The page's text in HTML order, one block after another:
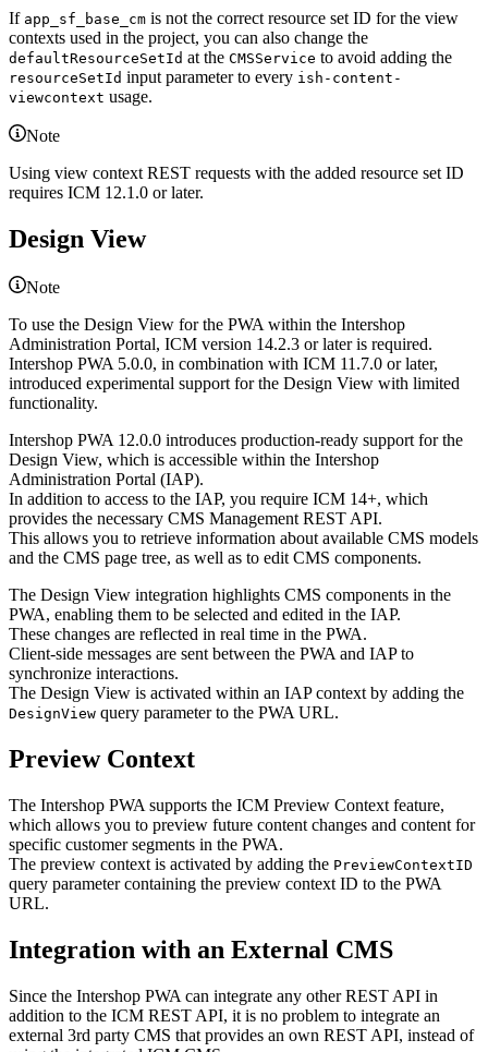
If app_sf_base_cm is not the correct resource set ID for the view
contexts used in the project, you can also change the
defaultResourceSetId at the CMSService to avoid adding the
resourceSetId input parameter to every ish-content-
viewcontext usage.
Note
Using view context REST requests with the added resource set ID
requires ICM 12.1.0 or later.
Design View
Note
To use the Design View for the PWA within the Intershop
Administration Portal, ICM version 14.2.3 or later is required.
Intershop PWA 5.0.0, in combination with ICM 11.7.0 or later,
introduced experimental support for the Design View with limited
functionality.
Intershop PWA 12.0.0 introduces production-ready support for the
Design View, which is accessible within the Intershop
Administration Portal (IAP).
In addition to access to the IAP, you require ICM 14+, which
provides the necessary CMS Management REST API.
This allows you to retrieve information about available CMS models
and the CMS page tree, as well as to edit CMS components.
The Design View integration highlights CMS components in the
PWA, enabling them to be selected and edited in the IAP.
These changes are reflected in real time in the PWA.
Client-side messages are sent between the PWA and IAP to
synchronize interactions.
The Design View is activated within an IAP context by adding the
DesignView query parameter to the PWA URL.
Preview Context
The Intershop PWA supports the ICM Preview Context feature,
which allows you to preview future content changes and content for
specific customer segments in the PWA.
The preview context is activated by adding the PreviewContextID
query parameter containing the preview context ID to the PWA
URL.
Integration with an External CMS
Since the Intershop PWA can integrate any other REST API in
addition to the ICM REST API, it is no problem to integrate an
external 3rd party CMS that provides an own REST API, instead of